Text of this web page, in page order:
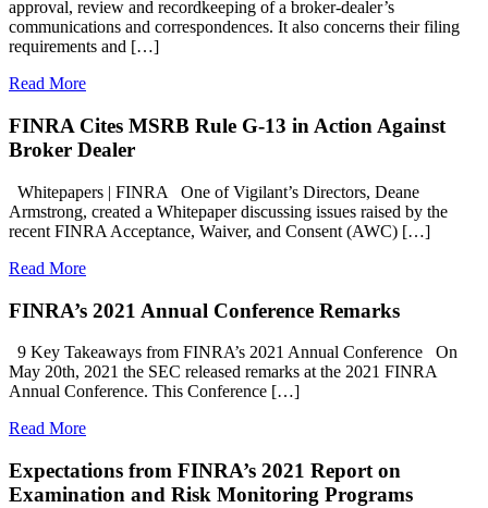
approval, review and recordkeeping of a broker-dealer’s
communications and correspondences. It also concerns their filing
requirements and […]
Read More
FINRA Cites MSRB Rule G-13 in Action Against
Broker Dealer
Whitepapers | FINRA One of Vigilant’s Directors, Deane
Armstrong, created a Whitepaper discussing issues raised by the
recent FINRA Acceptance, Waiver, and Consent (AWC) […]
Read More
FINRA’s 2021 Annual Conference Remarks
9 Key Takeaways from FINRA’s 2021 Annual Conference On
May 20th, 2021 the SEC released remarks at the 2021 FINRA
Annual Conference. This Conference […]
Read More
Expectations from FINRA’s 2021 Report on
Examination and Risk Monitoring Programs